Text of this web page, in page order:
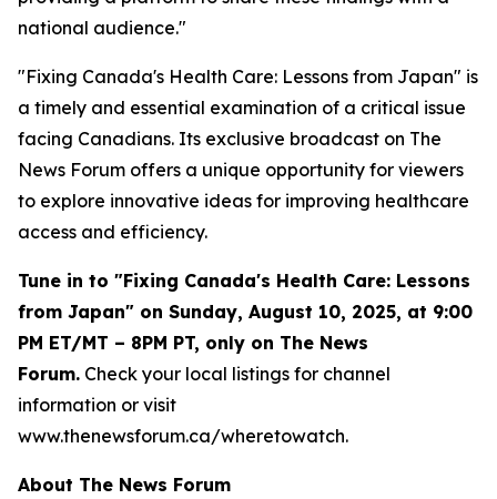
national audience."
"Fixing Canada's Health Care: Lessons from Japan" is
a timely and essential examination of a critical issue
facing Canadians. Its exclusive broadcast on The
News Forum offers a unique opportunity for viewers
to explore innovative ideas for improving healthcare
access and efficiency.
Tune in to "Fixing Canada's Health Care: Lessons
from Japan" on Sunday, August 10, 2025, at 9:00
PM ET/MT – 8PM PT, only on The News
Forum. Check your local listings for channel
information or visit
www.thenewsforum.ca/wheretowatch.
About The News Forum